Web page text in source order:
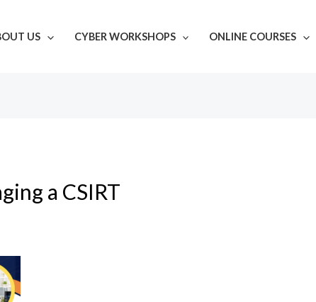
US CYBER WORKSHOPS ONLINE COURSES
a CSIRT